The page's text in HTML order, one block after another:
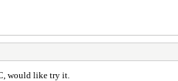
would like try it.